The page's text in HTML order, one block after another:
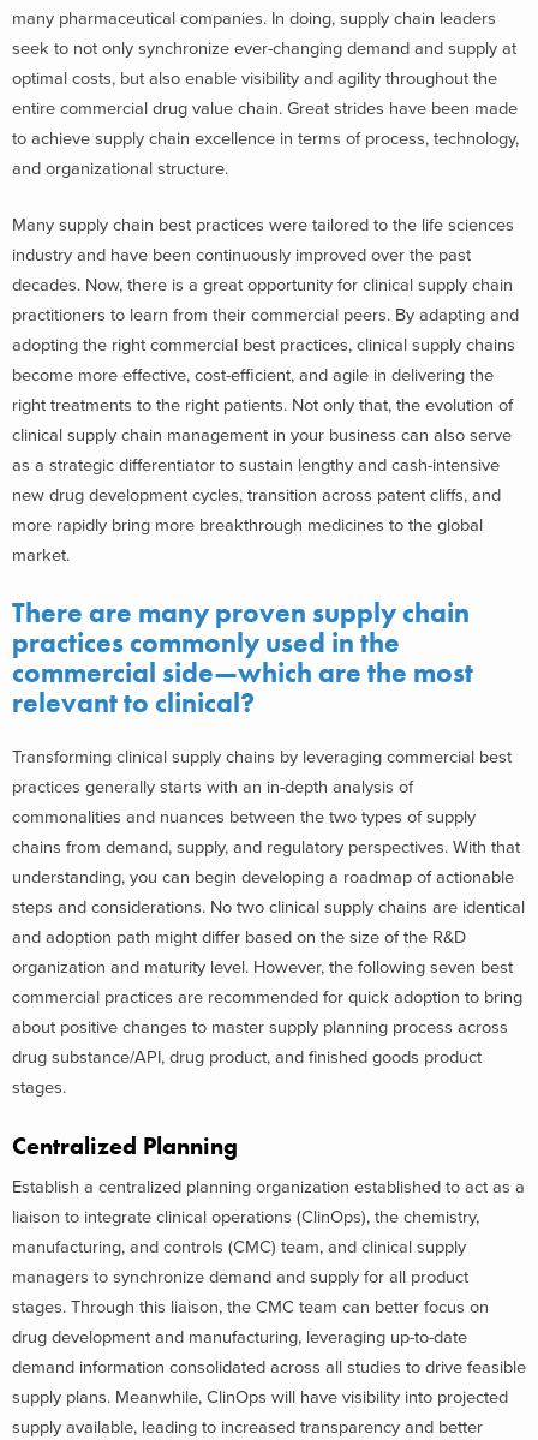
many pharmaceutical companies. In doing, supply chain leaders
seek to not only synchronize ever-changing demand and supply at
optimal costs, but also enable visibility and agility throughout the
entire commercial drug value chain. Great strides have been made
to achieve supply chain excellence in terms of process, technology,
and organizational structure.
Many supply chain best practices were tailored to the life sciences
industry and have been continuously improved over the past
decades. Now, there is a great opportunity for clinical supply chain
practitioners to learn from their commercial peers. By adapting and
adopting the right commercial best practices, clinical supply chains
become more effective, cost-efficient, and agile in delivering the
right treatments to the right patients. Not only that, the evolution of
clinical supply chain management in your business can also serve
as a strategic differentiator to sustain lengthy and cash-intensive
new drug development cycles, transition across patent cliffs, and
more rapidly bring more breakthrough medicines to the global
market.
There are many proven supply chain
practices commonly used in the
commercial side—which are the most
relevant to clinical?
Transforming clinical supply chains by leveraging commercial best
practices generally starts with an in-depth analysis of
commonalities and nuances between the two types of supply
chains from demand, supply, and regulatory perspectives. With that
understanding, you can begin developing a roadmap of actionable
steps and considerations. No two clinical supply chains are identical
and adoption path might differ based on the size of the R&D
organization and maturity level. However, the following seven best
commercial practices are recommended for quick adoption to bring
about positive changes to master supply planning process across
drug substance/API, drug product, and finished goods product
stages.
Centralized Planning
Establish a centralized planning organization established to act as a
liaison to integrate clinical operations (ClinOps), the chemistry,
manufacturing, and controls (CMC) team, and clinical supply
managers to synchronize demand and supply for all product
stages. Through this liaison, the CMC team can better focus on
drug development and manufacturing, leveraging up-to-date
demand information consolidated across all studies to drive feasible
supply plans. Meanwhile, ClinOps will have visibility into projected
supply available, leading to increased transparency and better